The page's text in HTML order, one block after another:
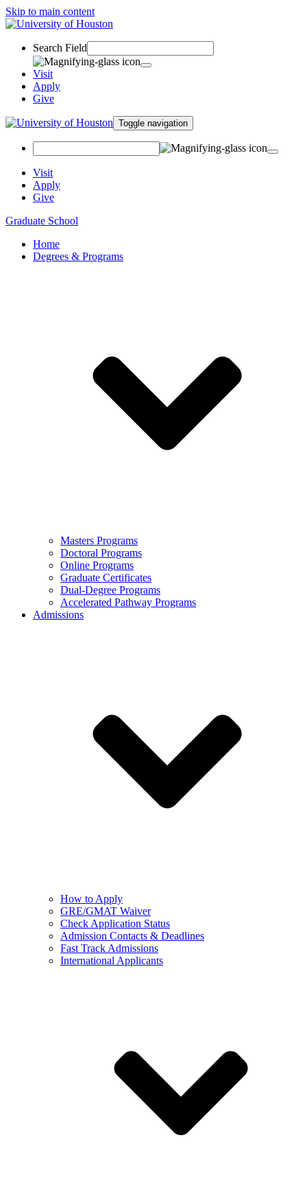
Skip to main content
Search Field
Visit
Apply
Give
Toggle navigation
Visit
Apply
Give
Graduate School
Home
Degrees & Programs
Masters Programs
Doctoral Programs
Online Programs
Graduate Certificates
Dual-Degree Programs
Accelerated Pathway Programs
Admissions
How to Apply
GRE/GMAT Waiver
Check Application Status
Admission Contacts & Deadlines
Fast Track Admissions
International Applicants